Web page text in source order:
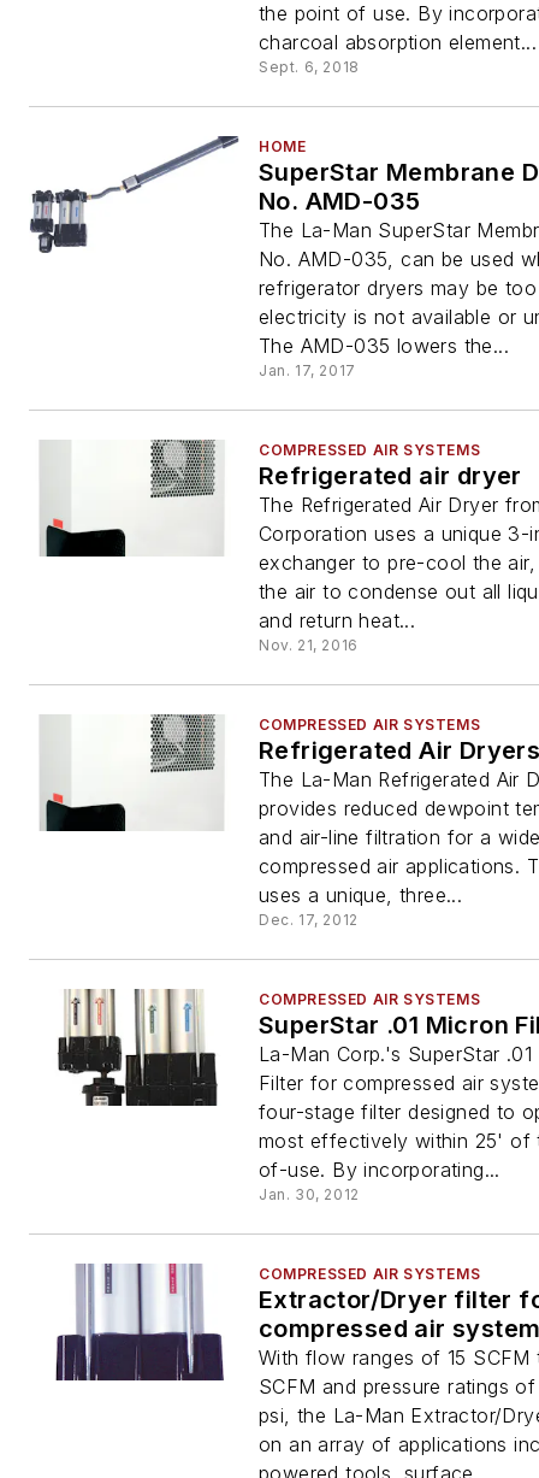
the point of use. By
charcoal absorption element...
Sept. 6, 2018
HOME
SuperStar Membrane
No. AMD-035
The La-Man SuperStar
No. AMD-035, can be used
refrigerator dryers may be
electricity is not available or
The AMD-035 lowers the...
Jan. 17, 2017
COMPRESSED AIR SYSTEMS
Refrigerated air dryer
The Refrigerated Air Dryer
Corporation uses a unique 3-
exchanger to pre-cool the
the air to condense out all
and return heat...
Nov. 21, 2016
COMPRESSED AIR SYSTEMS
Refrigerated Air
The La-Man Refrigerated Air
provides reduced dewpoint
and air-line filtration for a
compressed air applications.
uses a unique, three...
Dec. 17, 2012
COMPRESSED AIR SYSTEMS
SuperStar .01 Micron
La-Man Corp.'s SuperStar
Filter for compressed air
four-stage filter designed to
most effectively within 25' of
of-use. By incorporating...
Jan. 30, 2012
COMPRESSED AIR SYSTEMS
Extractor/Dryer filter
compressed air
With flow ranges of 15
SCFM and pressure ratings
psi, the La-Man Extractor/
on an array of applications
powered tools, surface...